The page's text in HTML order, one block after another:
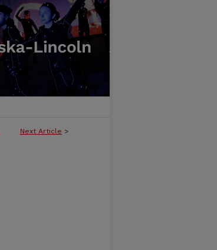
Next Article >